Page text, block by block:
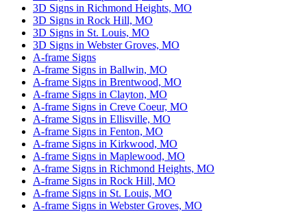
3D Signs in Richmond Heights, MO
3D Signs in Rock Hill, MO
3D Signs in St. Louis, MO
3D Signs in Webster Groves, MO
A-frame Signs
A-frame Signs in Ballwin, MO
A-frame Signs in Brentwood, MO
A-frame Signs in Clayton, MO
A-frame Signs in Creve Coeur, MO
A-frame Signs in Ellisville, MO
A-frame Signs in Fenton, MO
A-frame Signs in Kirkwood, MO
A-frame Signs in Maplewood, MO
A-frame Signs in Richmond Heights, MO
A-frame Signs in Rock Hill, MO
A-frame Signs in St. Louis, MO
A-frame Signs in Webster Groves, MO